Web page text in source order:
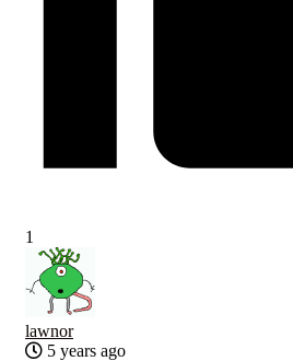
1
lawnor
5 years ago